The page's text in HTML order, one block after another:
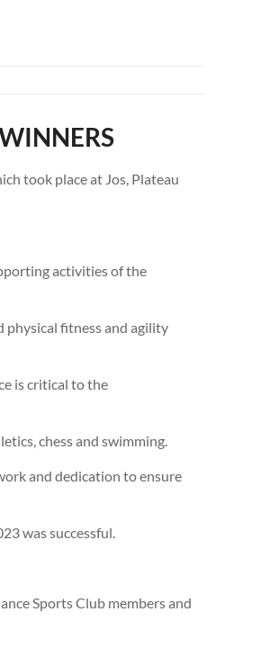
took place at Jos, Plateau
activities of the
physical fitness and agility
is critical to the
chess and swimming.
and dedication to ensure
was successful.
Sports Club members and